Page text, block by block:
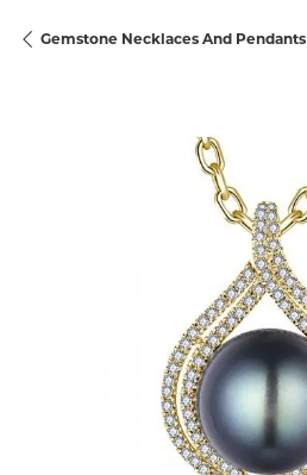
Gemstone Necklaces And Pendants